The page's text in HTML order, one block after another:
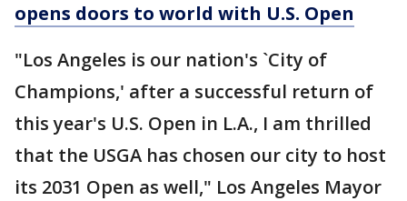
opens doors to world with U.S. Open
"Los Angeles is our nation's `City of
Champions,' after a successful return of
this year's U.S. Open in L.A., I am thrilled
that the USGA has chosen our city to host
its 2031 Open as well," Los Angeles Mayor